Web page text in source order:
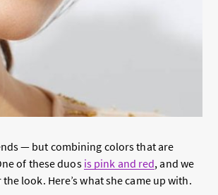
— but combining colors that are
of these duos is pink and red, and we
look. Here’s what she came up with.